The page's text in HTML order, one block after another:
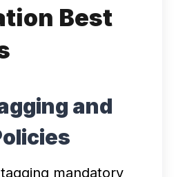
Best
and
mandatory